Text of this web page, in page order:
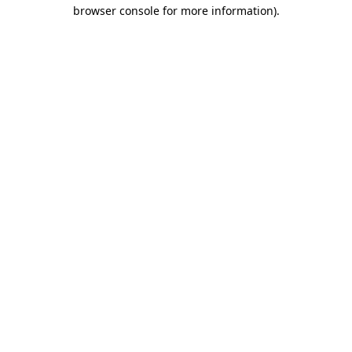
browser console for more information).